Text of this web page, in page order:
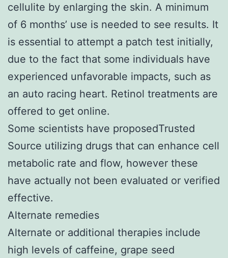
cellulite by enlarging the skin. A minimum
of 6 months’ use is needed to see results. It
is essential to attempt a patch test initially,
due to the fact that some individuals have
experienced unfavorable impacts, such as
an auto racing heart. Retinol treatments are
offered to get online.
Some scientists have proposedTrusted
Source utilizing drugs that can enhance cell
metabolic rate and flow, however these
have actually not been evaluated or verified
effective.
Alternate remedies
Alternate or additional therapies include
high levels of caffeine, grape seed